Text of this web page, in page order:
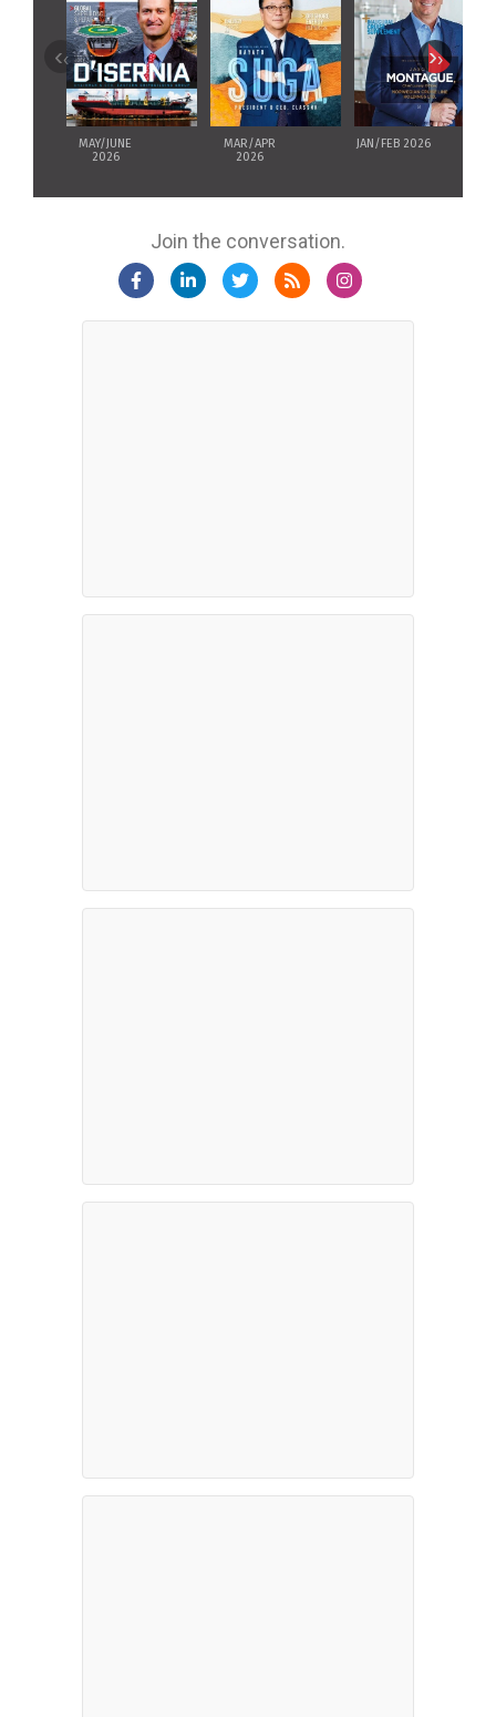
‹
MAY/JUNE
2026
MAR/APR
2026
JAN/FEB 2026
›
Join the conversation.